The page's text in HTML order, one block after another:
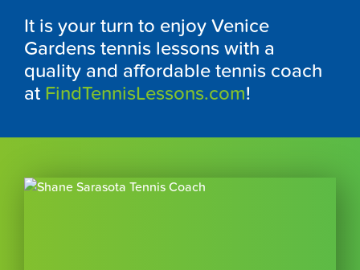
It is your turn to enjoy Venice
Gardens tennis lessons with a
quality and affordable tennis coach
at FindTennisLessons.com!